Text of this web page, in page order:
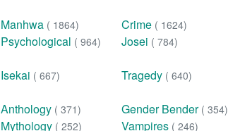
Manhwa ( 1864) Crime ( 1624)
Psychological ( 964) Josei ( 784)
Isekai ( 667) Tragedy ( 640)
Anthology ( 371) Gender Bender ( 354)
Mythology ( 252) Vampires ( 246)